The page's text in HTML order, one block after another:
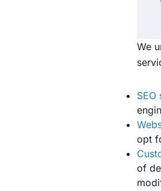
We
SEO
opt
of